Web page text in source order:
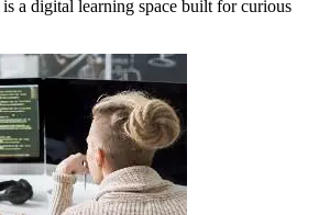
a digital learning space built for curious